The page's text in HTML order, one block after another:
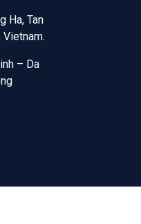
Ha, Tan
Vietnam.
– Da